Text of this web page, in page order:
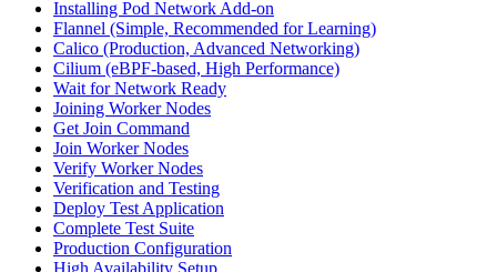
Installing Pod Network Add-on
Flannel (Simple, Recommended for Learning)
Calico (Production, Advanced Networking)
Cilium (eBPF-based, High Performance)
Wait for Network Ready
Joining Worker Nodes
Get Join Command
Join Worker Nodes
Verify Worker Nodes
Verification and Testing
Deploy Test Application
Complete Test Suite
Production Configuration
High Availability Setup